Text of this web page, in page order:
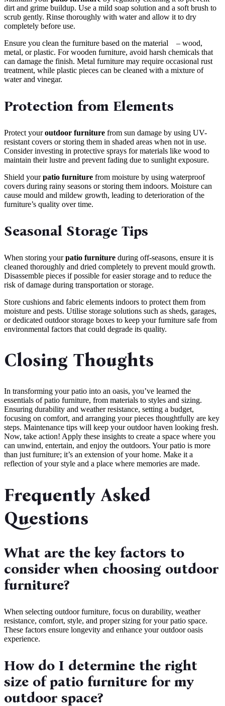
dirt and grime buildup. Use a mild soap solution and a soft brush to
scrub gently. Rinse thoroughly with water and allow it to dry
completely before use.
Ensure you clean the furniture based on the material – wood,
metal, or plastic. For wooden furniture, avoid harsh chemicals that
can damage the finish. Metal furniture may require occasional rust
treatment, while plastic pieces can be cleaned with a mixture of
water and vinegar.
Protection from Elements
Protect youroutdoor furniture from sun damage by using UV-
resistant covers or storing them in shaded areas when not in use.
Consider investing in protective sprays for materials like wood to
maintain their lustre and prevent fading due to sunlight exposure.
Shield yourpatio furniture from moisture by using waterproof
covers during rainy seasons or storing them indoors. Moisture can
cause mould and mildew growth, leading to deterioration of the
furniture’s quality over time.
Seasonal Storage Tips
When storing yourpatio furniture during off-seasons, ensure it is
cleaned thoroughly and dried completely to prevent mould growth.
Disassemble pieces if possible for easier storage and to reduce the
risk of damage during transportation or storage.
Store cushions and fabric elements indoors to protect them from
moisture and pests. Utilise storage solutions such as sheds, garages,
or dedicated outdoor storage boxes to keep your furniture safe from
environmental factors that could degrade its quality.
Closing Thoughts
In transforming your patio into an oasis, you’ve learned the
essentials of patio furniture, from materials to styles and sizing.
Ensuring durability and weather resistance, setting a budget,
focusing on comfort, and arranging your pieces thoughtfully are key
steps. Maintenance tips will keep your outdoor haven looking fresh.
Now, take action! Apply these insights to create a space where you
can unwind, entertain, and enjoy the outdoors. Your patio is more
than just furniture; it’s an extension of your home. Make it a
reflection of your style and a place where memories are made.
Frequently Asked
Questions
What are the key factors to
consider when choosing outdoor
furniture?
When selecting outdoor furniture, focus on durability, weather
resistance, comfort, style, and proper sizing for your patio space.
These factors ensure longevity and enhance your outdoor oasis
experience.
How do I determine the right
size of patio furniture for my
outdoor space?